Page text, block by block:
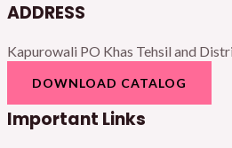
ADDRESS
Kapurowali PO Khas Tehsil and
DOWNLOAD CATALOG
Important Links